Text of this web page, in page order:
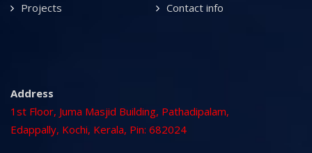
Projects Contact info
Address
1st Floor, Juma Masjid Building, Pathadipalam,
Edappally, Kochi, Kerala, Pin: 682024